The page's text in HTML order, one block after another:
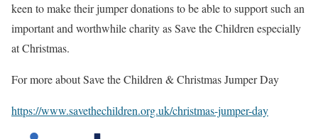
keen to make their jumper donations to be able to support such an
important and worthwhile charity as Save the Children especially
at Christmas.
For more about Save the Children & Christmas Jumper Day
https://www.savethechildren.org.uk/christmas-jumper-day